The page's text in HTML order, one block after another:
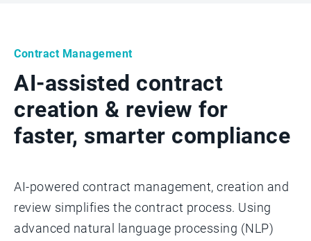
Contract Management
AI-assisted contract
creation & review for
faster, smarter compliance
AI-powered contract management, creation and
review simplifies the contract process. Using
advanced natural language processing (NLP)